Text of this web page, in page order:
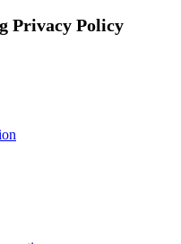
Privacy Policy